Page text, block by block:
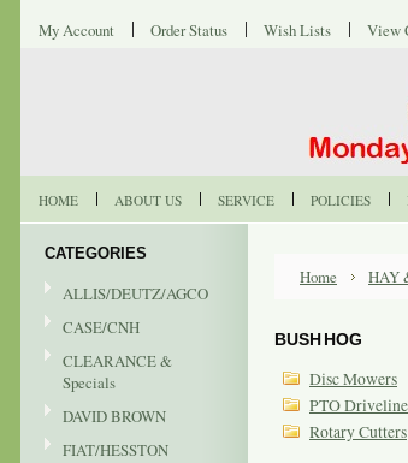
My Account Order Status Wish Lists View
HOME ABOUT US SERVICE POLICIES
CATEGORIES
ALLIS/DEUTZ/AGCO
CASE/CNH
CLEARANCE &
Specials
DAVID BROWN
FIAT/HESSTON
Home HAY
BUSH HOG
Disc Mowers
PTO
Rotary Cutters